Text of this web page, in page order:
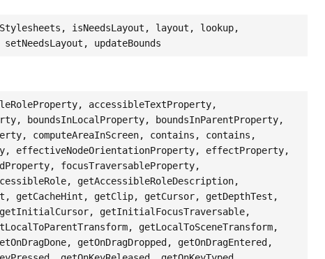
isNeedsLayout, layout, lookup,
updateBounds
accessibleTextProperty,
boundsInLocalProperty, boundsInParentProperty,
computeAreaInScreen, contains, contains,
effectiveNodeOrientationProperty, effectProperty,
focusTraversableProperty,
getAccessibleRoleDescription,
getCacheHint, getClip, getCursor, getDepthTest,
getInitialFocusTraversable,
getLocalToSceneTransform,
getOnDragDropped, getOnDragEntered,